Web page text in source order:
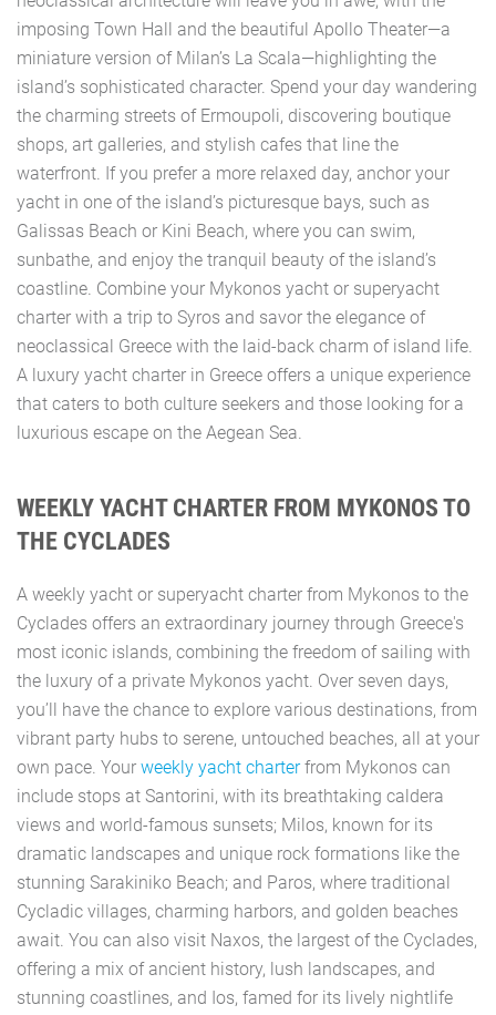
imposing Town Hall and the beautiful Apollo Theater—a
miniature version of Milan’s La Scala—highlighting the
island’s sophisticated character. Spend your day wandering
the charming streets of Ermoupoli, discovering boutique
shops, art galleries, and stylish cafes that line the
waterfront. If you prefer a more relaxed day, anchor your
yacht in one of the island’s picturesque bays, such as
Galissas Beach or Kini Beach, where you can swim,
sunbathe, and enjoy the tranquil beauty of the island’s
coastline. Combine your Mykonos yacht or superyacht
charter with a trip to Syros and savor the elegance of
neoclassical Greece with the laid-back charm of island life.
A luxury yacht charter in Greece offers a unique experience
that caters to both culture seekers and those looking for a
luxurious escape on the Aegean Sea.
WEEKLY YACHT CHARTER FROM MYKONOS TO
THE CYCLADES
A weekly yacht or superyacht charter from Mykonos to the
Cyclades offers an extraordinary journey through Greece's
most iconic islands, combining the freedom of sailing with
the luxury of a private Mykonos yacht. Over seven days,
you’ll have the chance to explore various destinations, from
vibrant party hubs to serene, untouched beaches, all at your
own pace. Your weekly yacht charterfrom Mykonos can
include stops at Santorini, with its breathtaking caldera
views and world-famous sunsets; Milos, known for its
dramatic landscapes and unique rock formations like the
stunning Sarakiniko Beach; and Paros, where traditional
Cycladic villages, charming harbors, and golden beaches
await. You can also visit Naxos, the largest of the Cyclades,
offering a mix of ancient history, lush landscapes, and
stunning coastlines, and Ios, famed for its lively nightlife